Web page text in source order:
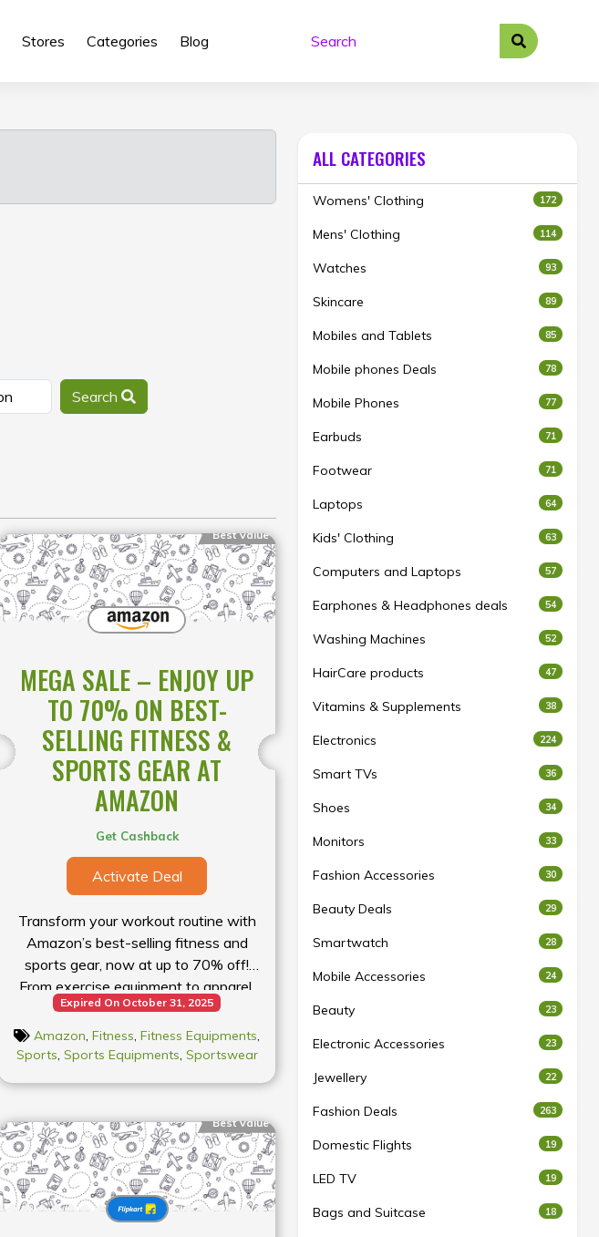
Stores Categories Blog
Search
Best Value
MEGA SALE – ENJOY UP
TO 70% ON BEST-
SELLING FITNESS &
SPORTS GEAR AT
AMAZON
Get Cashback
Activate Deal
Transform your workout routine with
Amazon’s best-selling fitness and
sports gear, now at up to 70% off!
From exercise equipment to apparel,
grab everything you need for less.
Expired On October 31, 2025
Amazon, Fitness, Fitness Equipments,
Sports, Sports Equipments, Sportswear
Best Value
ALL CATEGORIES
Womens' Clothing 172
Mens' Clothing 114
Watches 93
Skincare 89
Mobiles and Tablets 85
Mobile phones Deals 78
Mobile Phones 77
Earbuds 71
Footwear 71
Laptops 64
Kids' Clothing 63
Computers and Laptops 57
Earphones & Headphones deals 54
Washing Machines 52
HairCare products 47
Vitamins & Supplements 38
Electronics 224
Smart TVs 36
Shoes 34
Monitors 33
Fashion Accessories 30
Beauty Deals 29
Smartwatch 28
Mobile Accessories 24
Beauty 23
Electronic Accessories 23
Jewellery 22
Fashion Deals 263
Domestic Flights 19
LED TV 19
Bags and Suitcase 18